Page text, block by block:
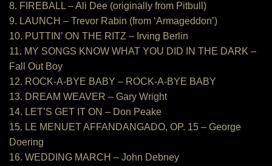
8. FIREBALL – Ali Dee (originally from Pitbull)
9. LAUNCH – Trevor Rabin (from ‘Armageddon’)
10. PUTTIN’ ON THE RITZ – Irving Berlin
11. MY SONGS KNOW WHAT YOU DID IN THE DARK –
Fall Out Boy
12. ROCK-A-BYE BABY – ROCK-A-BYE BABY
13. DREAM WEAVER – Gary Wright
14. LET’S GET IT ON – Don Peake
15. LE MENUET AFFANDANGADO, OP. 15 – George
Doering
16. WEDDING MARCH – John Debney